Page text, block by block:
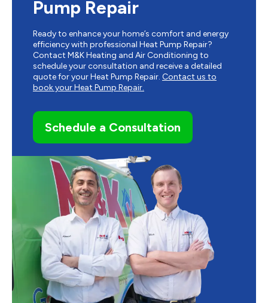
Pump Repair
Ready to enhance your home’s comfort and energy
efficiency with professional Heat Pump Repair?
Contact M&K Heating and Air Conditioning to
schedule your consultation and receive a detailed
quote for your Heat Pump Repair. Contact us to
book your Heat Pump Repair.
Schedule a Consultation